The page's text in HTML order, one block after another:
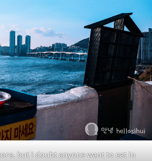
but i doubt anyone want to eat in